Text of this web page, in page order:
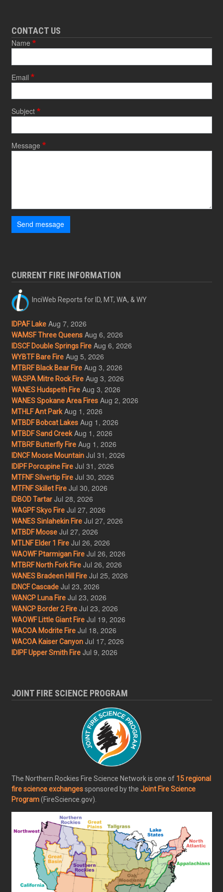
CONTACT US
Name
Email
Subject
Message
Send message
CURRENT FIRE INFORMATION
InciWeb Reports for ID, MT, WA, & WY
IDPAF Lake Aug 7, 2026
WAMSF Three Queens Aug 6, 2026
IDSCF Double Springs Fire Aug 6, 2026
WYBTF Bare Fire Aug 5, 2026
MTBRF Black Bear Fire Aug 3, 2026
WASPA Mitre Rock Fire Aug 3, 2026
WANES Hudspeth Fire Aug 3, 2026
WANES Spokane Area Fires Aug 2, 2026
MTHLF Ant Park Aug 1, 2026
MTBDF Bobcat Lakes Aug 1, 2026
MTBDF Sand Creek Aug 1, 2026
MTBRF Butterfly Fire Aug 1, 2026
IDNCF Moose Mountain Jul 31, 2026
IDIPF Porcupine Fire Jul 31, 2026
MTFNF Silvertip Fire Jul 30, 2026
MTFNF Skillet Fire Jul 30, 2026
IDBOD Tartar Jul 28, 2026
WAGPF Skyo Fire Jul 27, 2026
WANES Sinlahekin Fire Jul 27, 2026
MTBDF Moose Jul 27, 2026
MTLNF Elder 1 Fire Jul 26, 2026
WAOWF Ptarmigan Fire Jul 26, 2026
MTBRF North Fork Fire Jul 26, 2026
WANES Bradeen Hill Fire Jul 25, 2026
IDNCF Cascade Jul 23, 2026
WANCP Luna Fire Jul 23, 2026
WANCP Border 2 Fire Jul 23, 2026
WAOWF Little Giant Fire Jul 19, 2026
WACOA Modrite Fire Jul 18, 2026
WACOA Kaiser Canyon Jul 17, 2026
IDIPF Upper Smith Fire Jul 9, 2026
JOINT FIRE SCIENCE PROGRAM
The Northern Rockies Fire Science Network is one of 15 regional
fire science exchangessponsored by the Joint Fire Science
Program(FireScience.gov).